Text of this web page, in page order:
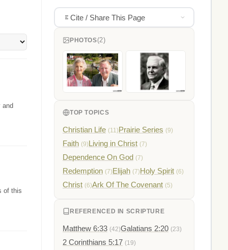
and
of this
Cite / Share This Page
PHOTOS(2)
TOP TOPICS
Christian Life (11)Prairie Series (9)
Faith (9)Living in Christ (7)
Dependence On God (7)
Redemption (7)Elijah (7)Holy Spirit (6)
Christ (6)Ark Of The Covenant (5)
REFERENCED IN SCRIPTURE
Matthew 6:33 (42)Galatians 2:20 (23)
2 Corinthians 5:17 (19)